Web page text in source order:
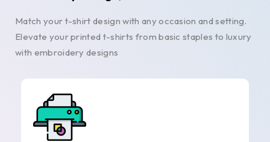
Match your t-shirt design with any occasion and setting.
Elevate your printed t-shirts from basic staples to luxury
with embroidery designs